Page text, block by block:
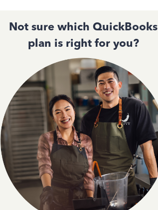
Not sure which QuickBooks
plan is right for you?